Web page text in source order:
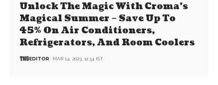
Unlock The Magic With Croma’s
Magical Summer – Save Up To
45% On Air Conditioners,
Refrigerators, And Room Coolers
EDITOR MAR 14, 2023, 11:34 IST